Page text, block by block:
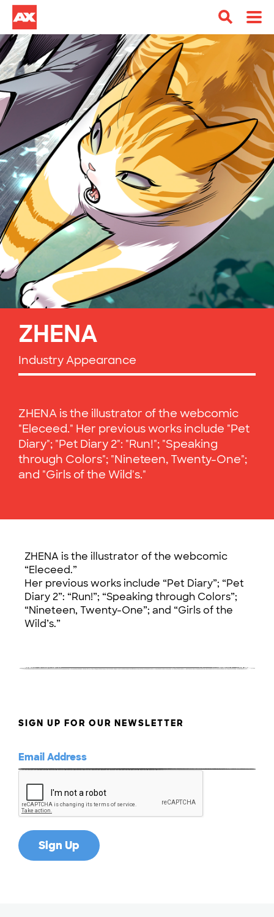
ZHENA
Industry Appearance
ZHENA is the illustrator of the webcomic
"Eleceed." Her previous works include "Pet
Diary"; "Pet Diary 2": "Run!"; "Speaking
through Colors"; "Nineteen, Twenty-One";
and "Girls of the Wild's."
ZHENA is the illustrator of the webcomic
“Eleceed.”
Her previous works include “Pet Diary”; “Pet
Diary 2”: “Run!”; “Speaking through Colors”;
“Nineteen, Twenty-One”; and “Girls of the
Wild’s.”
SIGN UP FOR OUR NEWSLETTER